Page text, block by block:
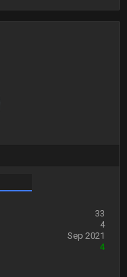
33
4
Sep 2021
4